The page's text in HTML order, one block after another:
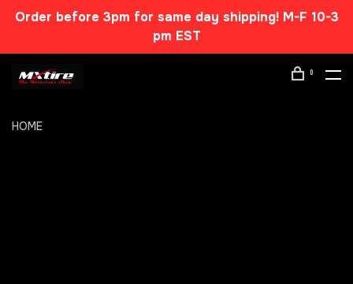
Order before 3pm for same day shipping! M-F 10-3
pm EST
0
HOME